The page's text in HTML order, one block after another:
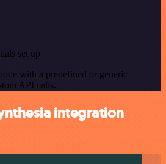
set up
with a predefined or generic
API calls.
integration